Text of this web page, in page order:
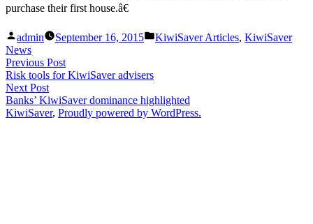
purchase their first house.â€
Posted
by
admin September 16, 2015
Posted
KiwiSaver Articles, KiwiSaver
News
Post
navigation
Previous PostPrevious
post:
Risk tools for KiwiSaver advisers
Next PostNext
post:
Banks’ KiwiSaver dominance highlighted
KiwiSaver, Proudly powered by WordPress.